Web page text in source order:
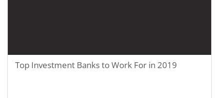
Top Investment Banks to Work For in 2019